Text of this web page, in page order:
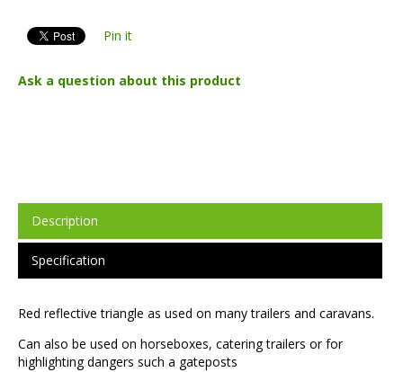
Pin it
Ask a question about this product
Description
Specification
Red reflective triangle as used on many trailers and caravans.
Can also be used on horseboxes, catering trailers or for
highlighting dangers such a gateposts